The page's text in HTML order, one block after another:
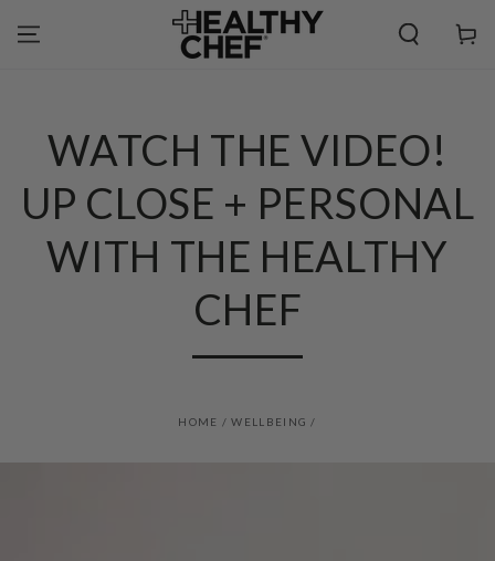
CONTENT
Cart
WATCH THE VIDEO!
UP CLOSE + PERSONAL
WITH THE HEALTHY
CHEF
HOME / WELLBEING /